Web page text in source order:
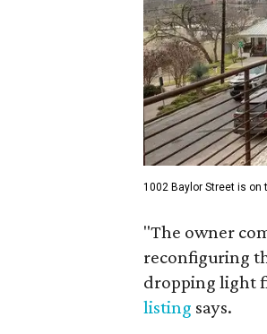
1002 Baylor Street is on
"The owner
reconfiguring
dropping light
listing says.